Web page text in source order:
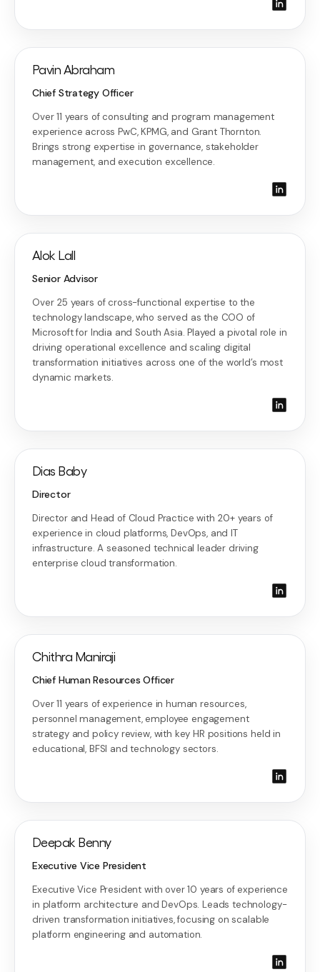
Pavin Abraham
Chief Strategy Officer
Over 11 years of consulting and program management
experience across PwC, KPMG, and Grant Thornton.
Brings strong expertise in governance, stakeholder
management, and execution excellence.
Alok Lall
Senior Advisor
Over 25 years of cross-functional expertise to the
technology landscape, who served as the COO of
Microsoft for India and South Asia. Played a pivotal role in
driving operational excellence and scaling digital
transformation initiatives across one of the world’s most
dynamic markets.
Dias Baby
Director
Director and Head of Cloud Practice with 20+ years of
experience in cloud platforms, DevOps, and IT
infrastructure. A seasoned technical leader driving
enterprise cloud transformation.
Chithra Maniraji
Chief Human Resources Officer
Over 11 years of experience in human resources,
personnel management, employee engagement
strategy and policy review, with key HR positions held in
educational, BFSI and technology sectors.
Deepak Benny
Executive Vice President
Executive Vice President with over 10 years of experience
in platform architecture and DevOps. Leads technology-
driven transformation initiatives, focusing on scalable
platform engineering and automation.